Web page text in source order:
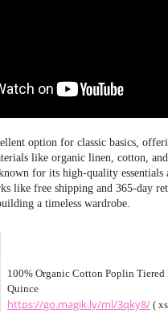
option for classic basics,
like organic linen, cotton,
for its high-quality essentials
like free shipping and 365-day
a timeless wardrobe.
100% Organic Cotton Poplin Tiered
Quince
https://go.magik.ly/ml/3qky8/ (